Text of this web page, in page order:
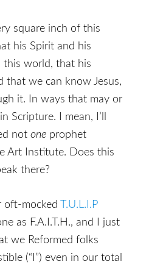
square inch of this
his Spirit and his
this world, that his
that we can know Jesus,
it. In ways that may or
Scripture. I mean, I’ll
not one prophet
Art Institute. Does this
there?
oft-mocked
T.U.L.I.P
as F.A.I.T.H., and I just
we Reformed folks
(“I”) even in our total